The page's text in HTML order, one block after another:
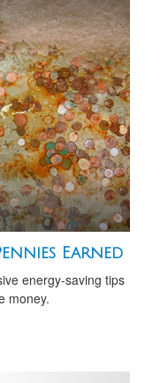
Earned
energy-saving tips
money.